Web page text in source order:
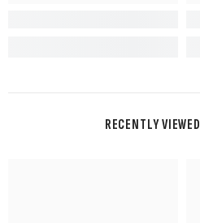
RECENTLY